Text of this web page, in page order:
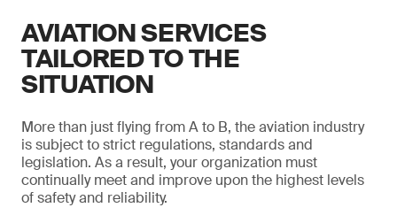
AVIATION SERVICES
TAILORED TO THE
SITUATION
More than just flying from A to B, the aviation industry
is subject to strict regulations, standards and
legislation. As a result, your organization must
continually meet and improve upon the highest levels
of safety and reliability.